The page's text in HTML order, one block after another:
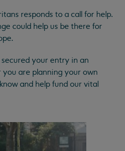
responds to a call for help.
could help us be there for
your entry in an
are planning your own
and help fund our vital